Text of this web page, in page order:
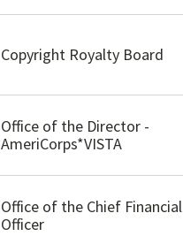
Copyright Royalty Board
Office of the Director -
AmeriCorps*VISTA
Office of the Chief Financial
Officer